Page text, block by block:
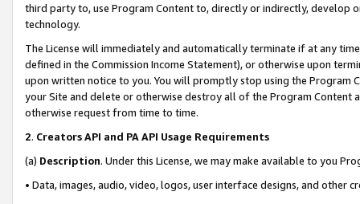
third party to, use Program Content to, directly or indirectly, develop
technology.
The License will immediately and automatically terminate if at any
defined in the Commission Income Statement), or otherwise upon
upon written notice to you. You will promptly stop using the Program
your Site and delete or otherwise destroy all of the Program Content
otherwise request from time to time.
2. Creators API and PA API Usage Requirements
(a) Description. Under this License, we may make available to you
• Data, images, audio, video, logos, user interface designs, and other